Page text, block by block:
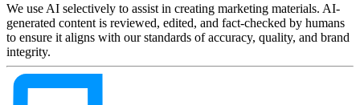
We use AI selectively to assist in creating marketing materials. AI-
generated content is reviewed, edited, and fact-checked by humans
to ensure it aligns with our standards of accuracy, quality, and brand
integrity.